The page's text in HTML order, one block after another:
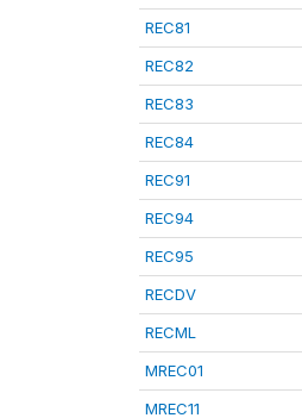
REC81
REC82
REC83
REC84
REC91
REC94
REC95
RECDV
RECML
MREC01
MREC11